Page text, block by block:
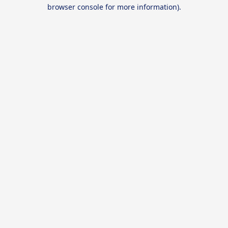
browser console for more information).